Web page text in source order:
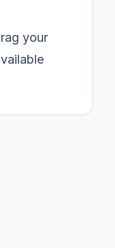
your